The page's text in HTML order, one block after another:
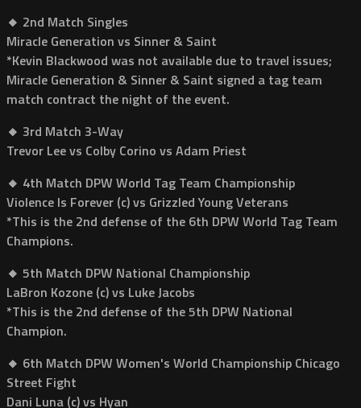
🔸 2nd Match Singles
Miracle Generation vs Sinner & Saint
*Kevin Blackwood was not available due to travel issues;
Miracle Generation & Sinner & Saint signed a tag team
match contract the night of the event.
🔸 3rd Match 3-Way
Trevor Lee vs Colby Corino vs Adam Priest
🔸 4th Match DPW World Tag Team Championship
Violence Is Forever (c) vs Grizzled Young Veterans
*This is the 2nd defense of the 6th DPW World Tag Team
Champions.
🔸 5th Match DPW National Championship
LaBron Kozone (c) vs Luke Jacobs
*This is the 2nd defense of the 5th DPW National
Champion.
🔸 6th Match DPW Women's World Championship Chicago
Street Fight
Dani Luna (c) vs Hyan